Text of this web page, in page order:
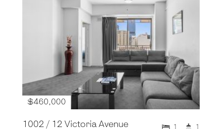
$460,000
1002 / 12 Victoria Avenue